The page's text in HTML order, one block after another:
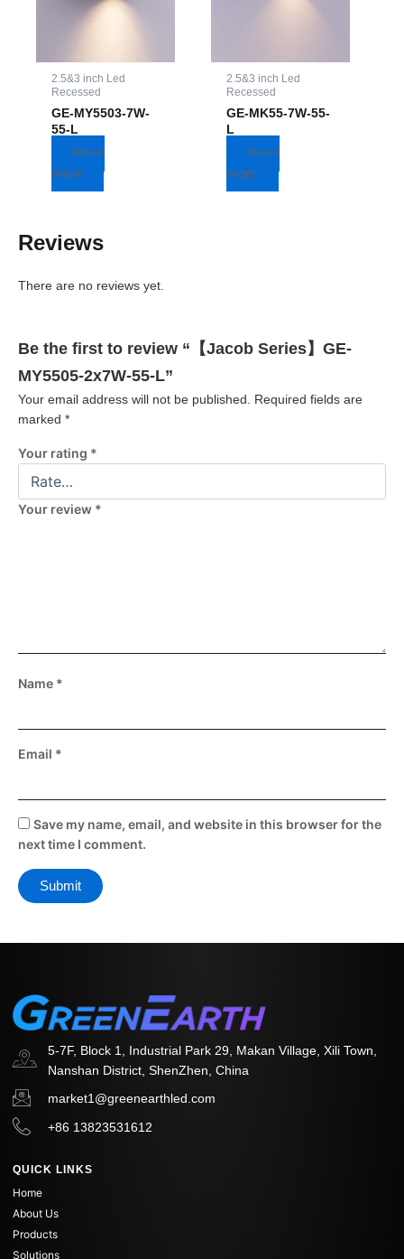
2.5&3 inch Led
Recessed
GE-MY5503-7W-
55-L
Read
more
2.5&3 inch Led
Recessed
GE-MK55-7W-55-
L
Read
more
Reviews
There are no reviews yet.
Be the first to review “【Jacob Series】GE-
MY5505-2x7W-55-L”
Your email address will not be published.
Required fields are
marked *
Your rating *
Your review *
Name *
Email *
Save my name, email, and website in this browser for the
next time I comment.
5-7F, Block 1, Industrial Park 29, Makan Village, Xili Town,
Nanshan District, ShenZhen, China
market1@greenearthled.com
+86 13823531612
QUICK LINKS
Home
About Us
Products
Solutions